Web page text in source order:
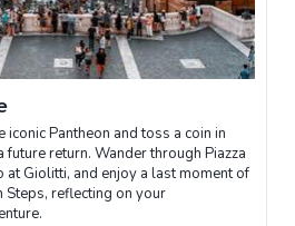
iconic Pantheon and toss a coin in
future return. Wander through Piazza
at Giolitti, and enjoy a last moment of
Steps, reflecting on your